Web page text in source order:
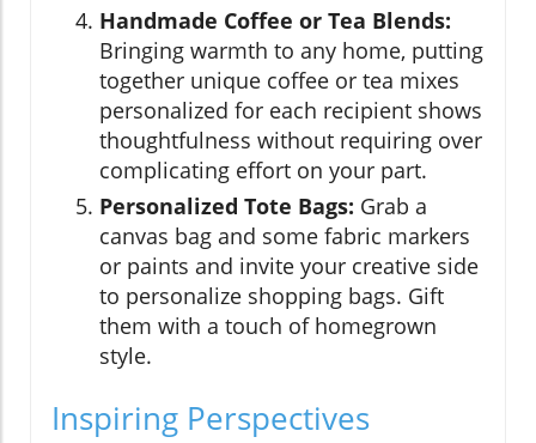
Handmade Coffee or Tea Blends:
Bringing warmth to any home, putting
together unique coffee or tea mixes
personalized for each recipient shows
thoughtfulness without requiring over
complicating effort on your part.
Personalized Tote Bags: Grab a
canvas bag and some fabric markers
or paints and invite your creative side
to personalize shopping bags. Gift
them with a touch of homegrown
style.
Inspiring Perspectives